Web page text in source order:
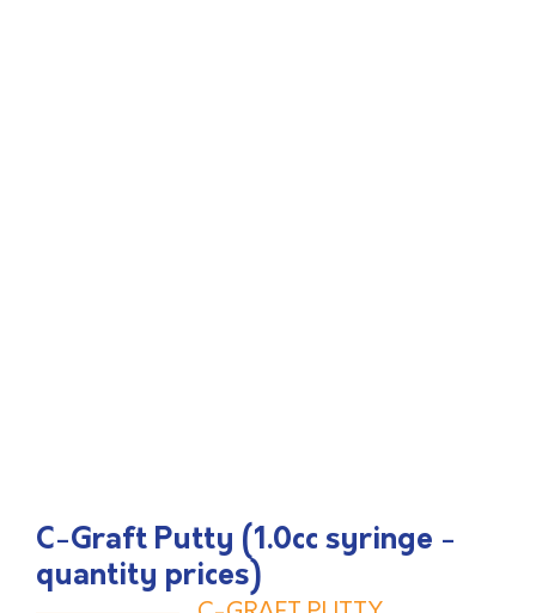
C-Graft Putty (1.0cc syringe -
quantity prices)